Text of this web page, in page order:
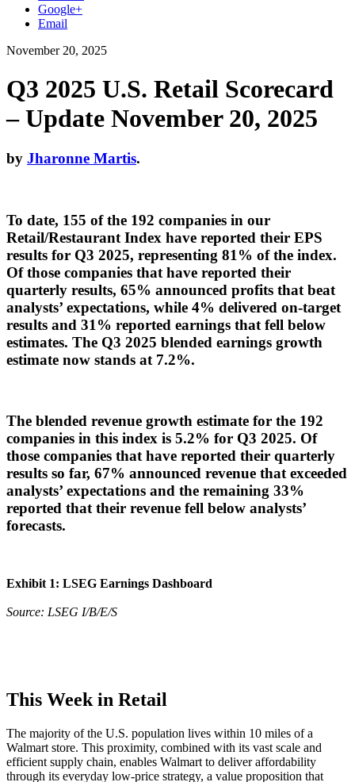
Google+
Email
November 20, 2025
Q3 2025 U.S. Retail Scorecard
– Update November 20, 2025
by Jharonne Martis.
To date, 155 of the 192 companies in our
Retail/Restaurant Index have reported their EPS
results for Q3 2025, representing 81% of the index.
Of those companies that have reported their
quarterly results, 65% announced profits that beat
analysts’ expectations, while 4% delivered on-target
results and 31% reported earnings that fell below
estimates. The Q3 2025 blended earnings growth
estimate now stands at 7.2%.
The blended revenue growth estimate for the 192
companies in this index is 5.2% for Q3 2025. Of
those companies that have reported their quarterly
results so far, 67% announced revenue that exceeded
analysts’ expectations and the remaining 33%
reported that their revenue fell below analysts’
forecasts.
Exhibit 1: LSEG Earnings Dashboard
Source: LSEG I/B/E/S
This Week in Retail
The majority of the U.S. population lives within 10 miles of a
Walmart store. This proximity, combined with its vast scale and
efficient supply chain, enables Walmart to deliver affordability
through its everyday low-price strategy, a value proposition that